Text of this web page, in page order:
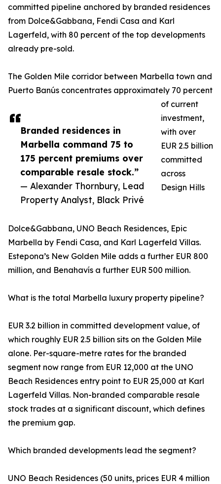
Branded residences in
Marbella command 75 to
175 percent premiums over
comparable resale stock.”
— Alexander Thornbury, Lead
Property Analyst, Black Privé
committed pipeline anchored by branded residences
from Dolce&Gabbana, Fendi Casa and Karl
Lagerfeld, with 80 percent of the top developments
already pre-sold.
The Golden Mile corridor between Marbella town and
Puerto Banús concentrates approximately 70 percent
of current
investment,
with over
EUR 2.5 billion
committed
across
Design Hills
Dolce&Gabbana, UNO Beach Residences, Epic
Marbella by Fendi Casa, and Karl Lagerfeld Villas.
Estepona’s New Golden Mile adds a further EUR 800
million, and Benahavís a further EUR 500 million.
What is the total Marbella luxury property pipeline?
EUR 3.2 billion in committed development value, of
which roughly EUR 2.5 billion sits on the Golden Mile
alone. Per-square-metre rates for the branded
segment now range from EUR 12,000 at the UNO
Beach Residences entry point to EUR 25,000 at Karl
Lagerfeld Villas. Non-branded comparable resale
stock trades at a significant discount, which defines
the premium gap.
Which branded developments lead the segment?
UNO Beach Residences (50 units, prices EUR 4 million